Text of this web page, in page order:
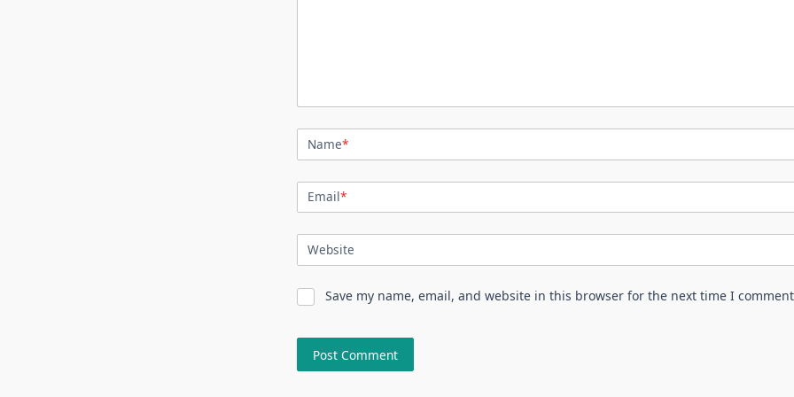
Name*
Email*
Website
Save my name, email, and website in this browser for the next time I